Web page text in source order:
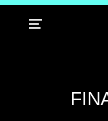
MENU
TAG: